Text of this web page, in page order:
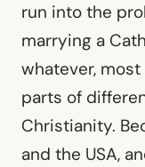
run into the
marrying a
whatever,
parts of
Christianity.
and the USA,